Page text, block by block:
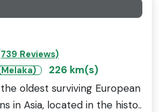
Reviews)
226 km(s)
oldest surviving European
in Asia, located in the histo..